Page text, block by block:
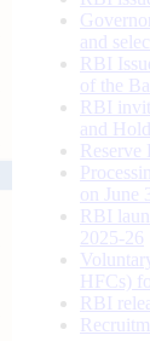
and
RBI
of the
RBI
and
Reserve
on June
RBI
2025-26
HFCs)
RBI